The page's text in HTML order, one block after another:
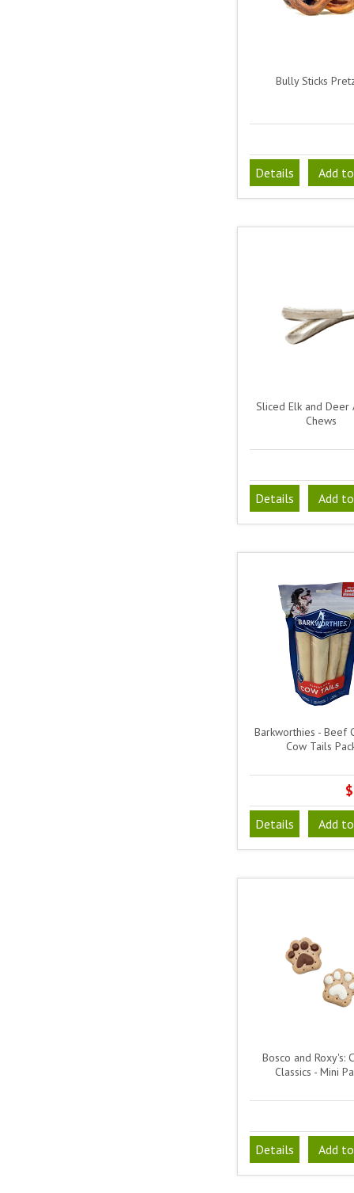
Bully Sticks
Details Add
Sliced Elk and Deer
Chews
Details Add
Barkworthies - Beef
Cow Tails
Details Add
Bosco and Roxy's:
Classics - Mini
Details Add